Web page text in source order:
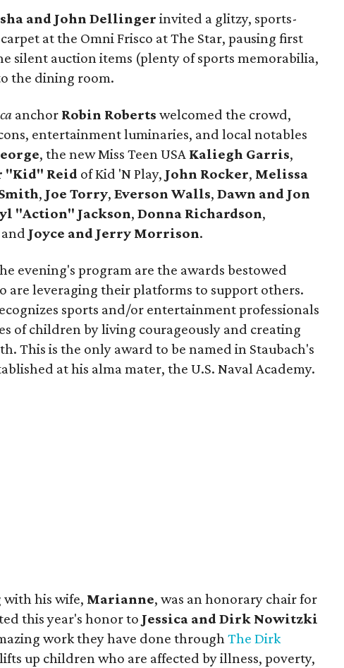
and John Dellinger invited a glitzy, sports-
at the Omni Frisco at The Star, pausing first
silent auction items (plenty of sports memorabilia,
the dining room.
anchor Robin Roberts welcomed the crowd,
entertainment luminaries, and local notables
, the new Miss Teen USA Kaliegh Garris,
"Kid" Reid of Kid 'N Play, John Rocker, Melissa
, Joe Torry, Everson Walls, Dawn and Jon
"Action" Jackson, Donna Richardson,
and Joyce and Jerry Morrison.
evening's program are the awards bestowed
are leveraging their platforms to support others.
sports and/or entertainment professionals
of children by living courageously and creating
This is the only award to be named in Staubach's
at his alma mater, the U.S. Naval Academy.
with his wife, Marianne, was an honorary chair for
this year's honor to Jessica and Dirk Nowitzki
work they have done throughThe Dirk
up children who are affected by illness, poverty,